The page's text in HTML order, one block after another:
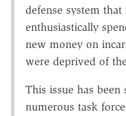
defense system
enthusiastically
new money on
were deprived of
This issue has
numerous task